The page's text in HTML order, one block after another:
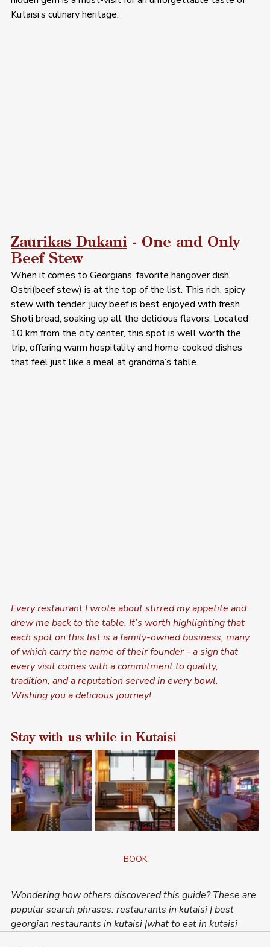
Kutaisi’s culinary heritage.
Zaurikas Dukani - One and Only
Beef Stew
When it comes to Georgians’ favorite hangover dish,
Ostri(beef stew) is at the top of the list. This rich, spicy
stew with tender, juicy beef is best enjoyed with fresh
Shoti bread, soaking up all the delicious flavors. Located
10 km from the city center, this spot is well worth the
trip, offering warm hospitality and home-cooked dishes
that feel just like a meal at grandma’s table.
Every restaurant I wrote about stirred my appetite and
drew me back to the table. It’s worth highlighting that
each spot on this list is a family-owned business, many
of which carry the name of their founder - a sign that
every visit comes with a commitment to quality,
tradition, and a reputation served in every bowl.
Wishing you a delicious journey!
Stay with us while in Kutaisi
BOOK
Wondering how others discovered this guide? These are
popular search phrases: restaurants in kutaisi | best
georgian restaurants in kutaisi |what to eat in kutaisi